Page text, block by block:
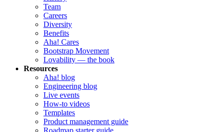
Team
Careers
Diversity
Benefits
Aha! Cares
Bootstrap Movement
Lovability — the book
Resources
Aha! blog
Engineering blog
Live events
How-to videos
Templates
Product management guide
Roadmap starter guide